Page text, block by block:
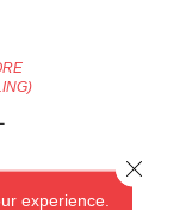
experience.
Close